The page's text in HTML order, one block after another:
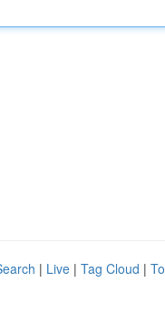
| Live | Tag Cloud |